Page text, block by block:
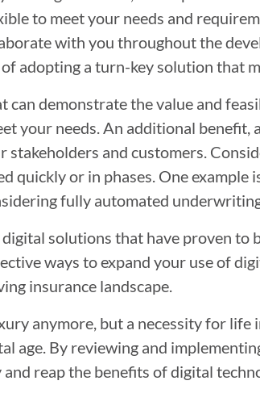
to meet your needs and
with you throughout the
adopting a turn-key solution that
can demonstrate the value and
your needs. An additional benefit,
stakeholders and customers.
quickly or in phases. One example
fully automated
solutions that have proven to
ways to expand your use of
insurance landscape.
anymore, but a necessity for
age. By reviewing and
reap the benefits of digital